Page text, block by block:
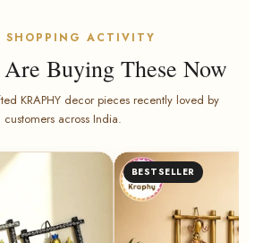
SHOPPING ACTIVITY
Are Buying These Now
KRAPHY decor pieces recently loved by
customers across India.
BESTSELLER